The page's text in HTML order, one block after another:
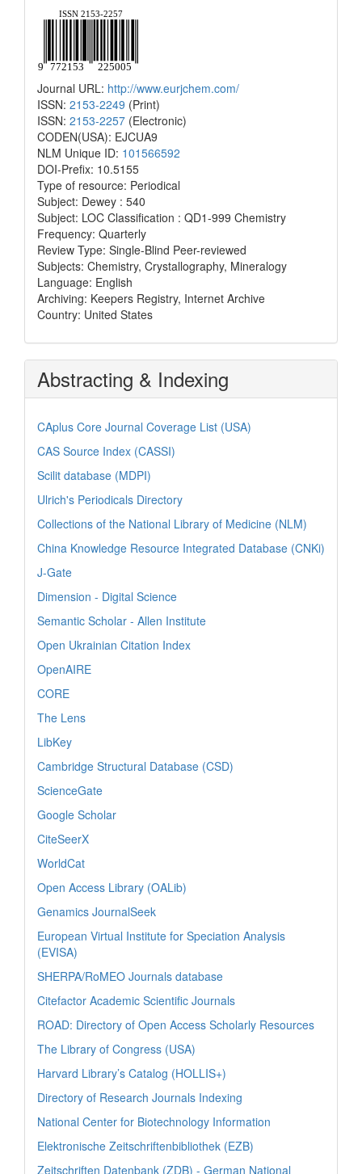
Journal URL: http://www.eurjchem.com/
ISSN: 2153-2249 (Print)
ISSN: 2153-2257 (Electronic)
CODEN(USA): EJCUA9
NLM Unique ID: 101566592
DOI-Prefix: 10.5155
Type of resource: Periodical
Subject: Dewey : 540
Subject: LOC Classification : QD1-999 Chemistry
Frequency: Quarterly
Review Type: Single-Blind Peer-reviewed
Subjects: Chemistry, Crystallography, Mineralogy
Language: English
Archiving: Keepers Registry, Internet Archive
Country: United States
Abstracting & Indexing
CAplus Core Journal Coverage List (USA)
CAS Source Index (CASSI)
Scilit database (MDPI)
Ulrich's Periodicals Directory
Collections of the National Library of Medicine (NLM)
China Knowledge Resource Integrated Database (CNKi)
J-Gate
Dimension - Digital Science
Semantic Scholar - Allen Institute
Open Ukrainian Citation Index
OpenAIRE
CORE
The Lens
LibKey
Cambridge Structural Database (CSD)
ScienceGate
Google Scholar
CiteSeerX
WorldCat
Open Access Library (OALib)
Genamics JournalSeek
European Virtual Institute for Speciation Analysis
(EVISA)
SHERPA/RoMEO Journals database
Citefactor Academic Scientific Journals
ROAD: Directory of Open Access Scholarly Resources
The Library of Congress (USA)
Harvard Library’s Catalog (HOLLIS+)
Directory of Research Journals Indexing
National Center for Biotechnology Information
Elektronische Zeitschriftenbibliothek (EZB)
Zeitschriften Datenbank (ZDB) - German National